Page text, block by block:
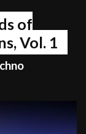
of
Vol. 1